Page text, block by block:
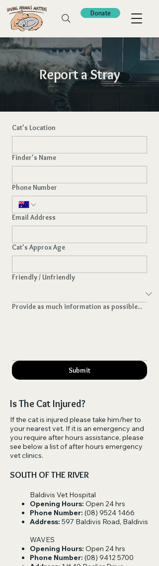
Donate
Report a Stray
Cat's Location
Finder's Name
Phone Number
Email Address
Cat's Approx Age
Friendly / Unfriendly
Provide as much information as possible...
Submit
Is The Cat Injured?
If the cat is injured please take him/her to
your nearest vet. If it is an emergency and
you require after hours assistance, please
see below a list of after hours emergency
vet clinics.
SOUTH OF THE RIVER
Baldivis Vet Hospital
Opening Hours: Open 24 hrs
Phone Number: (08) 9524 1466
Address: 597 Baldivis Road, Baldivis
WAVES
Opening Hours: Open 24 hrs
Phone Number: (08) 9412 5700